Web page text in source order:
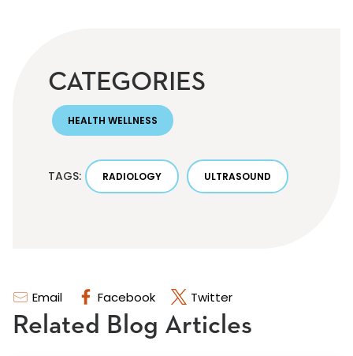
Email Facebook Twitter
CATEGORIES
HEALTH WELLNESS
TAGS: RADIOLOGY ULTRASOUND
Related Blog Articles